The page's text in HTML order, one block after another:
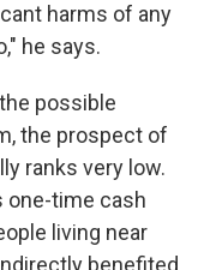
harms of any
he says.
possible
the prospect of
ranks very low.
one-time cash
living near
benefited